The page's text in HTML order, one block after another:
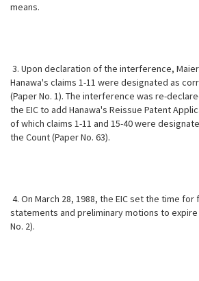
means.
3. Upon declaration of the interference,
Hanawa's claims 1-11 were designated as
(Paper No. 1). The interference was re-
the EIC to add Hanawa's Reissue Patent
of which claims 1-11 and 15-40 were
the Count (Paper No. 63).
4. On March 28, 1988, the EIC set the time
statements and preliminary motions to expire
No. 2).